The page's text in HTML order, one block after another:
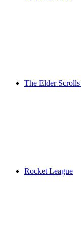
The Elder
Rocket League